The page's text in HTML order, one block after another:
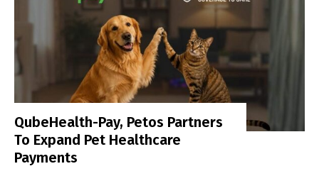
QubeHealth-Pay, Petos Partners
To Expand Pet Healthcare
Payments